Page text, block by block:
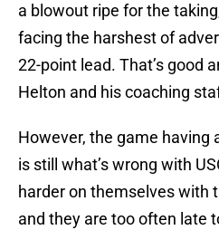
a blowout ripe for the
facing the harshest of
22-point lead. That’s good
Helton and his coaching
However, the game having
is still what’s wrong with
harder on themselves with
and they are too often late